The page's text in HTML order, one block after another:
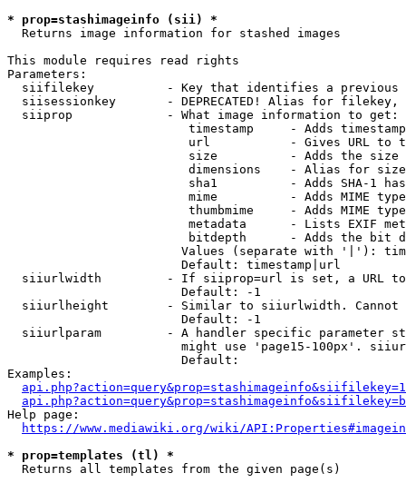
* prop=stashimageinfo (sii) *
  Returns image information for stashed images
This module requires read rights
Parameters:
siifilekey          - Key that identifies a
siisessionkey       - DEPRECATED! Alias for filekey,
  siiprop             - What image information to get:
timestamp     - Adds
url           - Gives URL to
size          - Adds the
                         dimensions    - Alias for size
sha1          - Adds SHA-1
mime          - Adds MIME
thumbmime     - Adds MIME
metadata      - Lists EXIF
bitdepth      - Adds the bit
Values (separate with '|'):
                        Default: timestamp|url
siiurlwidth         - If siiprop=url is set, a URL
                        Default: -1
siiurlheight        - Similar to siiurlwidth. Cannot
                        Default: -1
siiurlparam         - A handler specific parameter
might use 'page15-100px'.
                        Default:
Examples:
Help page:
https://www.mediawiki.org/wiki/
* prop=templates (tl) *
  Returns all templates from the given page(s)